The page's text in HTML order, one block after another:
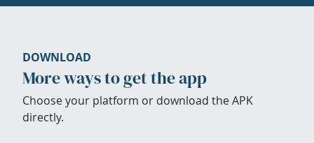
DOWNLOAD
More ways to get the app
Choose your platform or download the APK
directly.